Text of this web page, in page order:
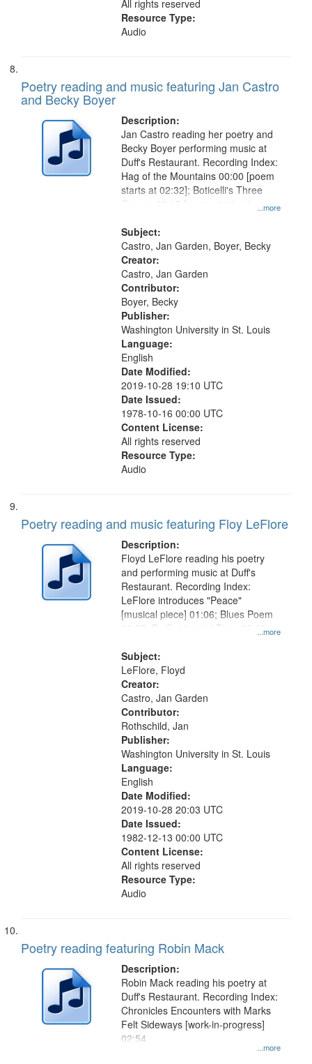
All rights reserved
Resource Type:
Audio
Poetry reading and music featuring Jan Castro
and Becky Boyer
Description:
...more
Jan Castro reading her poetry and
Becky Boyer performing music at
Duff's Restaurant. Recording Index:
Hag of the Mountains 00:00 [poem
starts at 02:32]; Boticelli's Three
Graces 08:17 [poem starts at
starts at 14:40]; For Shirley 17:27
Subject:
Castro, Jan Garden, Boyer, Becky
Creator:
Castro, Jan Garden
Contributor:
Boyer, Becky
Publisher:
Washington University in St. Louis
Language:
English
Date Modified:
2019-10-28 19:10 UTC
Date Issued:
1978-10-16 00:00 UTC
Content License:
All rights reserved
Resource Type:
Audio
Poetry reading and music featuring Floy LeFlore
Description:
...more
Floyd LeFlore reading his poetry
and performing music at Duff's
Restaurant. Recording Index:
LeFlore introduces "Peace"
[musical piece] 01:06; Blues Poem
03:37; By Centennial Time 05:10;
mentioned] 10:31
Subject:
LeFlore, Floyd
Creator:
Castro, Jan Garden
Contributor:
Rothschild, Jan
Publisher:
Washington University in St. Louis
Language:
English
Date Modified:
2019-10-28 20:03 UTC
Date Issued:
1982-12-13 00:00 UTC
Content License:
All rights reserved
Resource Type:
Audio
Poetry reading featuring Robin Mack
Description:
...more
Robin Mack reading his poetry at
Duff's Restaurant. Recording Index:
Chronicles Encounters with Marks
Felt Sideways [work-in-progress]
02:54